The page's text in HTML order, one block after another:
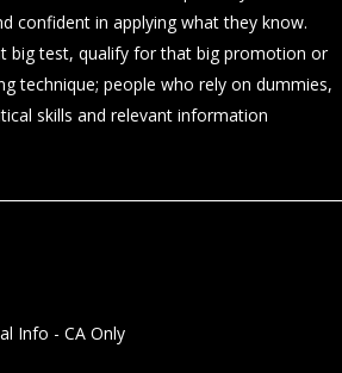
confident in applying what they know.
big test, qualify for that big promotion or
technique; people who rely on dummies,
skills and relevant information
Info - CA Only